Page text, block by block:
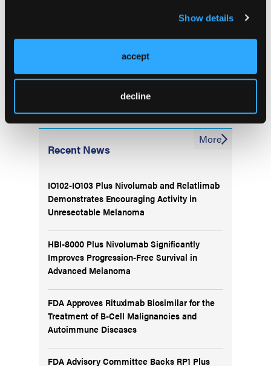
Show details
accept
decline
Genitourinary Cancers Symposium; February 16-18,
Recent News
IO102-IO103 Plus Nivolumab and Relatlimab
Demonstrates Encouraging Activity in
Unresectable Melanoma
HBI-8000 Plus Nivolumab Significantly
Improves Progression-Free Survival in
Advanced Melanoma
FDA Approves Rituximab Biosimilar for the
Treatment of B-Cell Malignancies and
Autoimmune Diseases
FDA Advisory Committee Backs RP1 Plus
More